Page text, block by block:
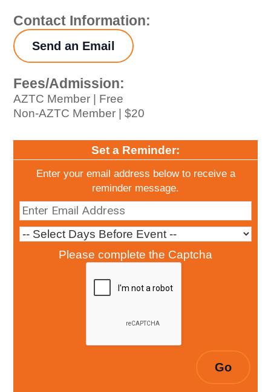
Contact Information:
Send an Email
Fees/Admission:
AZTC Member | Free
Non-AZTC Member | $20
Set a Reminder:
Enter your email address below to receive a
reminder message.
Please complete the Captcha